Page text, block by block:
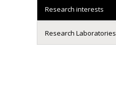
Research interests
Research Laboratories